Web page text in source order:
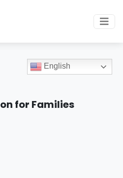
for Families
English